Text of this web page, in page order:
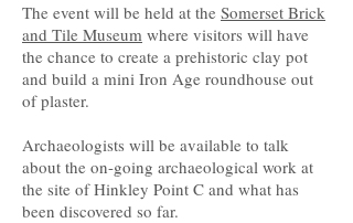
The event will be held at the Somerset Brick
and Tile Museum where visitors will have
the chance to create a prehistoric clay pot
and build a mini Iron Age roundhouse out
of plaster.
Archaeologists will be available to talk
about the on-going archaeological work at
the site of Hinkley Point C and what has
been discovered so far.